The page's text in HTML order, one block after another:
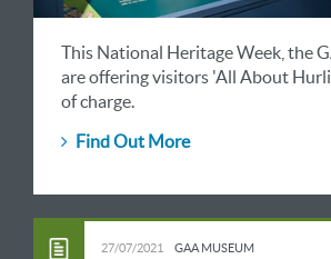
This National Heritage Week, the
are offering visitors 'All About
of charge.
Find Out More
27/07/2021 GAA MUSEUM